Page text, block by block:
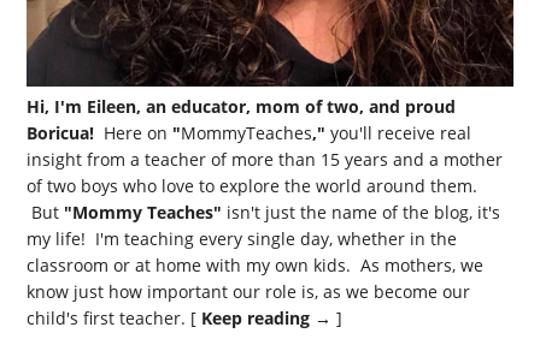
Hi, I'm Eileen, an educator, mom of two, and proud
Boricua! Here on "MommyTeaches," you'll receive real
insight from a teacher of more than 15 years and a mother
of two boys who love to explore the world around them.
But "Mommy Teaches" isn't just the name of the blog, it's
my life! I'm teaching every single day, whether in the
classroom or at home with my own kids. As mothers, we
know just how important our role is, as we become our
child's first teacher. [ Keep reading → ]